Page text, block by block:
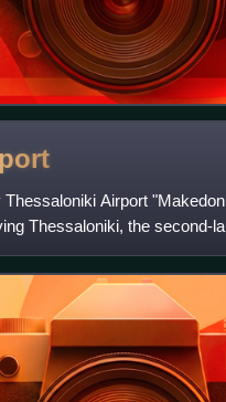
Airport
Thessaloniki, the second-